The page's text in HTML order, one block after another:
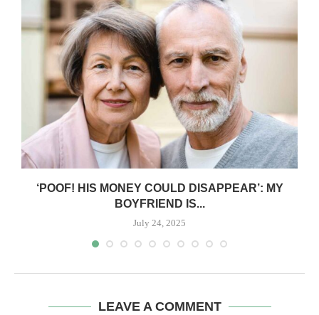
‘POOF! HIS MONEY COULD DISAPPEAR’: MY
BOYFRIEND IS...
July 24, 2025
LEAVE A COMMENT